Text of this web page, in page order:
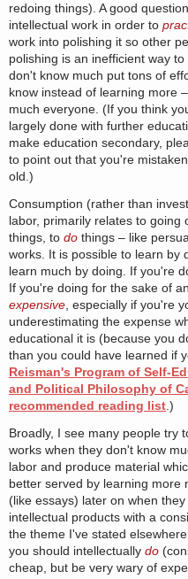
redoing things). A good
intellectual work in order to
work into polishing it so other
polishing is an inefficient way
don't know much put tons of
know instead of learning more
much everyone. (If you think
largely done with further
make education secondary,
to point out that you're
old.)
Consumption (rather than
labor, primarily relates to going
things, to do things – like
works. It is possible to learn by
learn much by doing. If you're
If you're doing for the sake of
expensive , especially if you're
underestimating the expense
educational it is (because you
than you could have learned if
Reisman's Program of Self-
and Political Philosophy of
recommended reading list .)
Broadly, I see many people try
works when they don't know
labor and produce material
better served by learning more
(like essays) later on when
intellectual products with a
the theme I've stated
you should intellectually do
cheap, but be very wary of